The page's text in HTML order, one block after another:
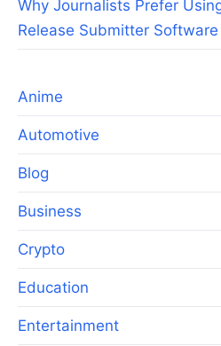
Why Journalists Prefer
Release Submitter Software
Anime
Automotive
Blog
Business
Crypto
Education
Entertainment